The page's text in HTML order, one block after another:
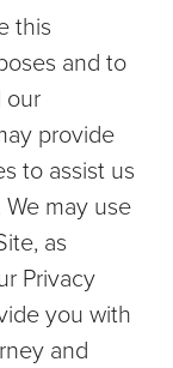
this
and to
our
provide
to assist us
may use
as
Privacy
you with
and